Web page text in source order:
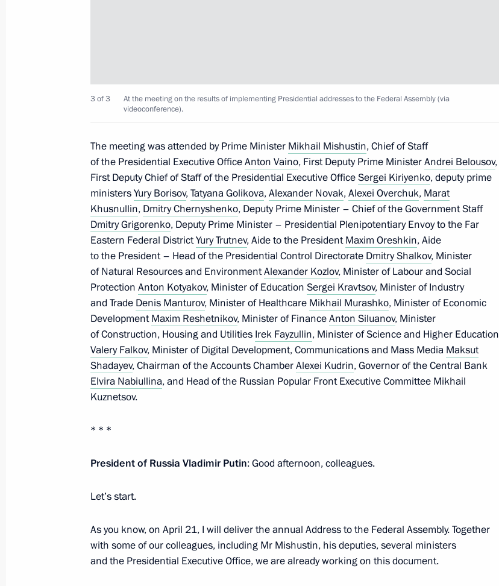
Joint meeting of State Council Presidium and Agency for Strategic
Initiatives
Meeting on the results of implementing Presidential addresses
to the Federal Assembly
April 8, 2021, 15:45
Meeting of the Supervisory Board of the Russia – Land
of Opportunity autonomous non-profit organisation
March 26, 2021, 16:20
Meeting on socio-economic development of Crimea and Sevastopol
March 18, 2021, 17:15
Meeting of Council for Interethnic Relations Presidium
February 18, 2021, 18:00
3 of 3
At the meeting on the results of implementing Presidential addresses to the Federal Assembly (via
videoconference).
The meeting was attended by Prime Minister Mikhail Mishustin, Chief of Staff
of the Presidential Executive OfficeAnton Vaino, First Deputy Prime MinisterAndrei Belousov,
First Deputy Chief of Staff of the Presidential Executive OfficeSergei Kiriyenko, deputy prime
ministersYury Borisov,Tatyana Golikova,Alexander Novak,Alexei Overchuk, Marat
Khusnullin, Dmitry Chernyshenko, Deputy Prime Minister – Chief of the Government Staff
Dmitry Grigorenko, Deputy Prime Minister – Presidential Plenipotentiary Envoy to the Far
Eastern Federal DistrictYury Trutnev, Aide to the PresidentMaxim Oreshkin, Aide
to the President – Head of the Presidential Control Directorate Dmitry Shalkov, Minister
of Natural Resources and EnvironmentAlexander Kozlov, Minister of Labour and Social
Protection Anton Kotyakov, Minister of Education Sergei Kravtsov, Minister of Industry
and Trade Denis Manturov, Minister of Healthcare Mikhail Murashko, Minister of Economic
DevelopmentMaxim Reshetnikov, Minister of FinanceAnton Siluanov, Minister
of Construction, Housing and Utilities Irek Fayzullin, Minister of Science and Higher Education
Valery Falkov, Minister of Digital Development, Communications and Mass Media Maksut
Shadayev, Chairman of the Accounts ChamberAlexei Kudrin, Governor of the Central Bank
Elvira Nabiullina, and Head of the Russian Popular Front Executive Committee Mikhail
Kuznetsov.
* * *
President of Russia Vladimir Putin: Good afternoon, colleagues.
Let’s start.
As you know, on April 21, I will deliver the annual Address to the Federal Assembly. Together
with some of our colleagues, including Mr Mishustin, his deputies, several ministers
and the Presidential Executive Office, we are already working on this document.